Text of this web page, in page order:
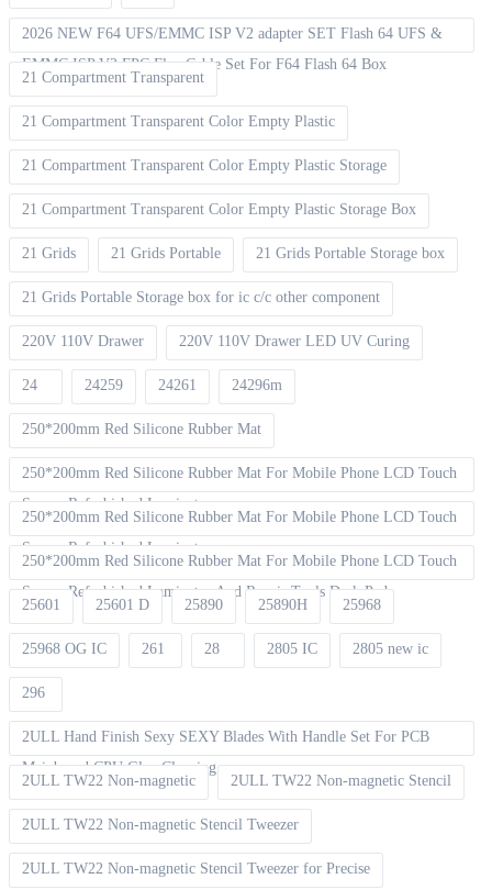
2026 NEW F64 UFS/EMMC ISP V2 adapter SET Flash 64 UFS &
EMMC ISP V2 FPC Flex Cable Set For F64 Flash 64 Box
21 Compartment Transparent
21 Compartment Transparent Color Empty Plastic
21 Compartment Transparent Color Empty Plastic Storage
21 Compartment Transparent Color Empty Plastic Storage Box
21 Grids 21 Grids Portable 21 Grids Portable Storage box
21 Grids Portable Storage box for ic c/c other component
220V 110V Drawer 220V 110V Drawer LED UV Curing
24 24259 24261 24296m
250*200mm Red Silicone Rubber Mat
250*200mm Red Silicone Rubber Mat For Mobile Phone LCD Touch
Screen Refurbished Laminat
250*200mm Red Silicone Rubber Mat For Mobile Phone LCD Touch
Screen Refurbished Laminator
250*200mm Red Silicone Rubber Mat For Mobile Phone LCD Touch
Screen Refurbished Laminator And Repair Tools Desk Pad
25601
25601 D 25890 25890H 25968
25968 OG IC 261 28 2805 IC 2805 new ic
296
2ULL Hand Finish Sexy SEXY Blades With Handle Set For PCB
Mainboard CPU Glue Cleaning
2ULL TW22 Non-magnetic
2ULL TW22 Non-magnetic Stencil
2ULL TW22 Non-magnetic Stencil Tweezer
2ULL TW22 Non-magnetic Stencil Tweezer for Precise